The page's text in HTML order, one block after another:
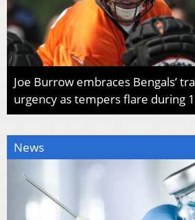
Joe Burrow embraces Bengals’
urgency as tempers flare during
News